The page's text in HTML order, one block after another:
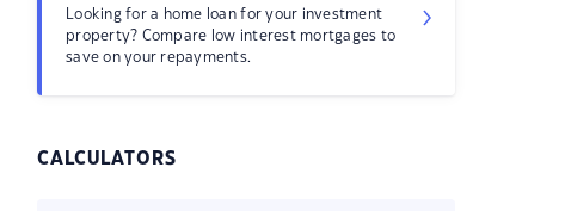
Looking for a home loan for your investment
property? Compare low interest mortgages to
save on your repayments.
CALCULATORS